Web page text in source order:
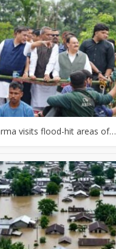
visits flood-hit areas of…